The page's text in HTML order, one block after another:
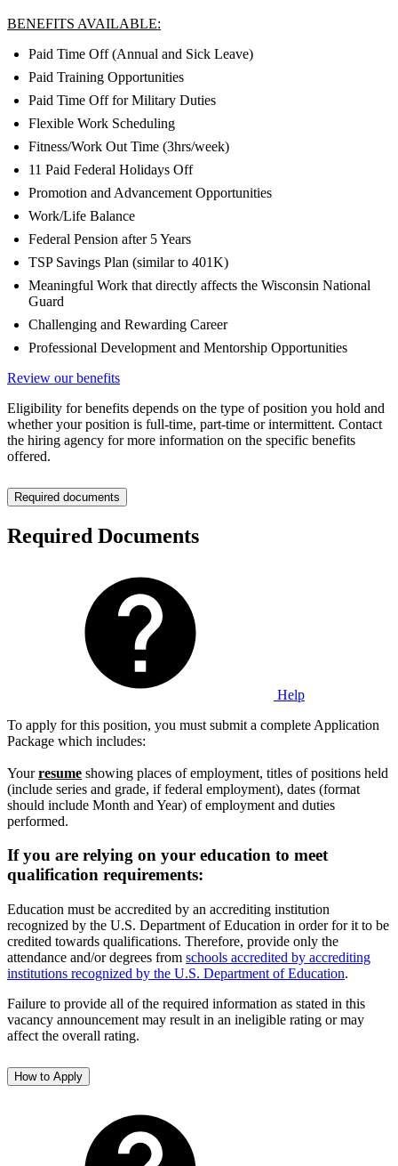
BENEFITS AVAILABLE:
Paid Time Off (Annual and Sick Leave)
Paid Training Opportunities
Paid Time Off for Military Duties
Flexible Work Scheduling
Fitness/Work Out Time (3hrs/week)
11 Paid Federal Holidays Off
Promotion and Advancement Opportunities
Work/Life Balance
Federal Pension after 5 Years
TSP Savings Plan (similar to 401K)
Meaningful Work that directly affects the Wisconsin National
Guard
Challenging and Rewarding Career
Professional Development and Mentorship Opportunities
Review our benefits
Eligibility for benefits depends on the type of position you hold and
whether your position is full-time, part-time or intermittent. Contact
the hiring agency for more information on the specific benefits
offered.
Required documents
Required Documents
Help
To apply for this position, you must submit a complete Application
Package which includes:
Yourresume showing places of employment, titles of positions held
(include series and grade, if federal employment), dates (format
should include Month and Year) of employment and duties
performed.
If you are relying on your education to meet
qualification requirements:
Education must be accredited by an accrediting institution
recognized by the U.S. Department of Education in order for it to be
credited towards qualifications. Therefore, provide only the
attendance and/or degrees from schools accredited by accrediting
institutions recognized by the U.S. Department of Education.
Failure to provide all of the required information as stated in this
vacancy announcement may result in an ineligible rating or may
affect the overall rating.
How to Apply